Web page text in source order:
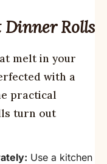
Rolls
melt in your
with a
practical
turn out
Use a kitchen